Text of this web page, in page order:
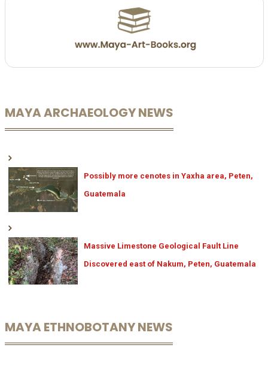
MAYA ARCHAEOLOGY NEWS
Possibly more cenotes in Yaxha area, Peten,
Guatemala
Massive Limestone Geological Fault Line
Discovered east of Nakum, Peten, Guatemala
MAYA ETHNOBOTANY NEWS